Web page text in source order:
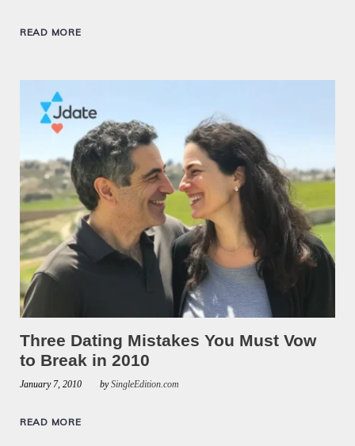
READ MORE
Three Dating Mistakes You Must Vow
to Break in 2010
January 7, 2010 bySingleEdition.com
READ MORE